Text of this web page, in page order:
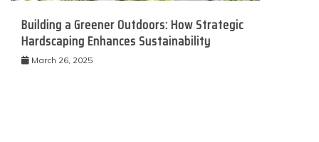
Building a Greener Outdoors: How Strategic
Hardscaping Enhances Sustainability
March 26, 2025